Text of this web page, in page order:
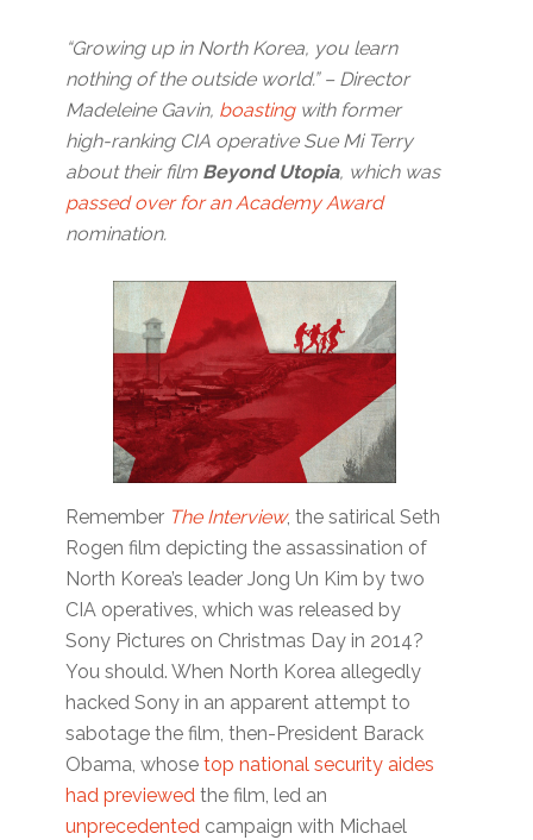
“Growing up in North Korea, you learn
nothing of the outside world.” – Director
Madeleine Gavin, boastingwith former
high-ranking CIA operative Sue Mi Terry
about their film Beyond Utopia, which was
passed over for an Academy Award
nomination.
Remember The Interview, the satirical Seth
Rogen film depicting the assassination of
North Korea’s leader Jong Un Kim by two
CIA operatives, which was released by
Sony Pictures on Christmas Day in 2014?
You should. When North Korea allegedly
hacked Sony in an apparent attempt to
sabotage the film, then-President Barack
Obama, whosetop national security aides
had previewed the film, led an
unprecedented campaign with Michael